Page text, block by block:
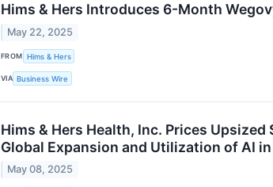
Hims & Hers Introduces 6-Month
May 22, 2025
FROM Hims & Hers
VIA Business Wire
Hims & Hers Health, Inc. Prices
Global Expansion and Utilization of AI
May 08, 2025